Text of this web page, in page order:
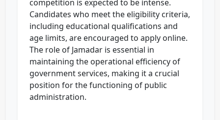
competition is expected to be intense.
Candidates who meet the eligibility criteria,
including educational qualifications and
age limits, are encouraged to apply online.
The role of Jamadar is essential in
maintaining the operational efficiency of
government services, making it a crucial
position for the functioning of public
administration.